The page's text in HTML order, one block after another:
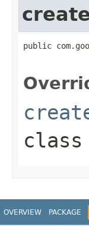
public
class
OVERVIEW PACKAGE